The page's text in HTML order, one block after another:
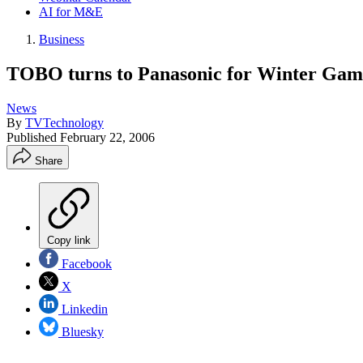
AI for M&E
Business
TOBO turns to Panasonic for Winter
News
By TVTechnology
Published February 22, 2006
Share
Copy link
Facebook
X
Linkedin
Bluesky